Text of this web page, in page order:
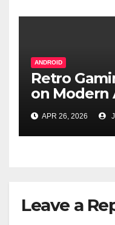
ANDROID
Retro
on Modern
A Pocket-
Machine
APR 26, 2026
Leave a